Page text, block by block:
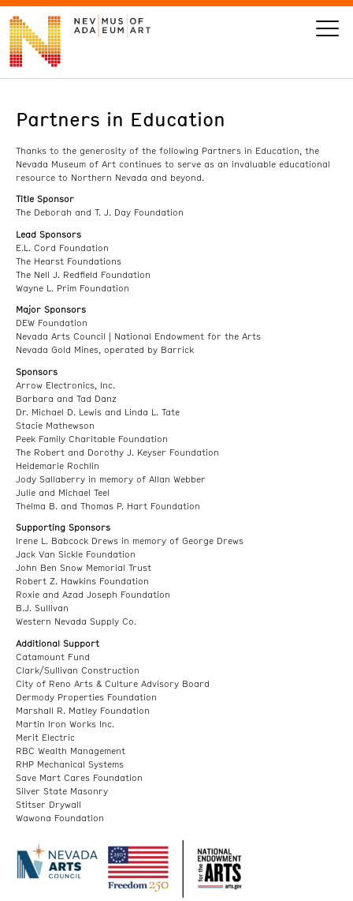
VISIT
ART
LEARN
GIVE
Today’s Hours
10 am - 6 pm
Calendar
Partners in Education
Thanks to the generosity of the following Partners in Education, the
Nevada Museum of Art continues to serve as an invaluable educational
resource to Northern Nevada and beyond.
Title Sponsor
The Deborah and T. J. Day Foundation
Lead Sponsors
E.L. Cord Foundation
The Hearst Foundations
The Nell J. Redfield Foundation
Wayne L. Prim Foundation
Major Sponsors
DEW Foundation
Nevada Arts Council | National Endowment for the Arts
Nevada Gold Mines, operated by Barrick
Sponsors
Arrow Electronics, Inc.
Barbara and Tad Danz
Dr. Michael D. Lewis and Linda L. Tate
Stacie Mathewson
Peek Family Charitable Foundation
The Robert and Dorothy J. Keyser Foundation
Heidemarie Rochlin
Jody Sallaberry in memory of Allan Webber
Julie and Michael Teel
Thelma B. and Thomas P. Hart Foundation
Supporting Sponsors
Irene L. Babcock Drews in memory of George Drews
Jack Van Sickle Foundation
John Ben Snow Memorial Trust
Robert Z. Hawkins Foundation
Roxie and Azad Joseph Foundation
B.J. Sullivan
Western Nevada Supply Co.
Additional Support
Catamount Fund
Clark/Sullivan Construction
City of Reno Arts & Culture Advisory Board
Dermody Properties Foundation
Marshall R. Matley Foundation
Martin Iron Works Inc.
Merit Electric
RBC Wealth Management
RHP Mechanical Systems
Save Mart Cares Foundation
Silver State Masonry
Stitser Drywall
Wawona Foundation